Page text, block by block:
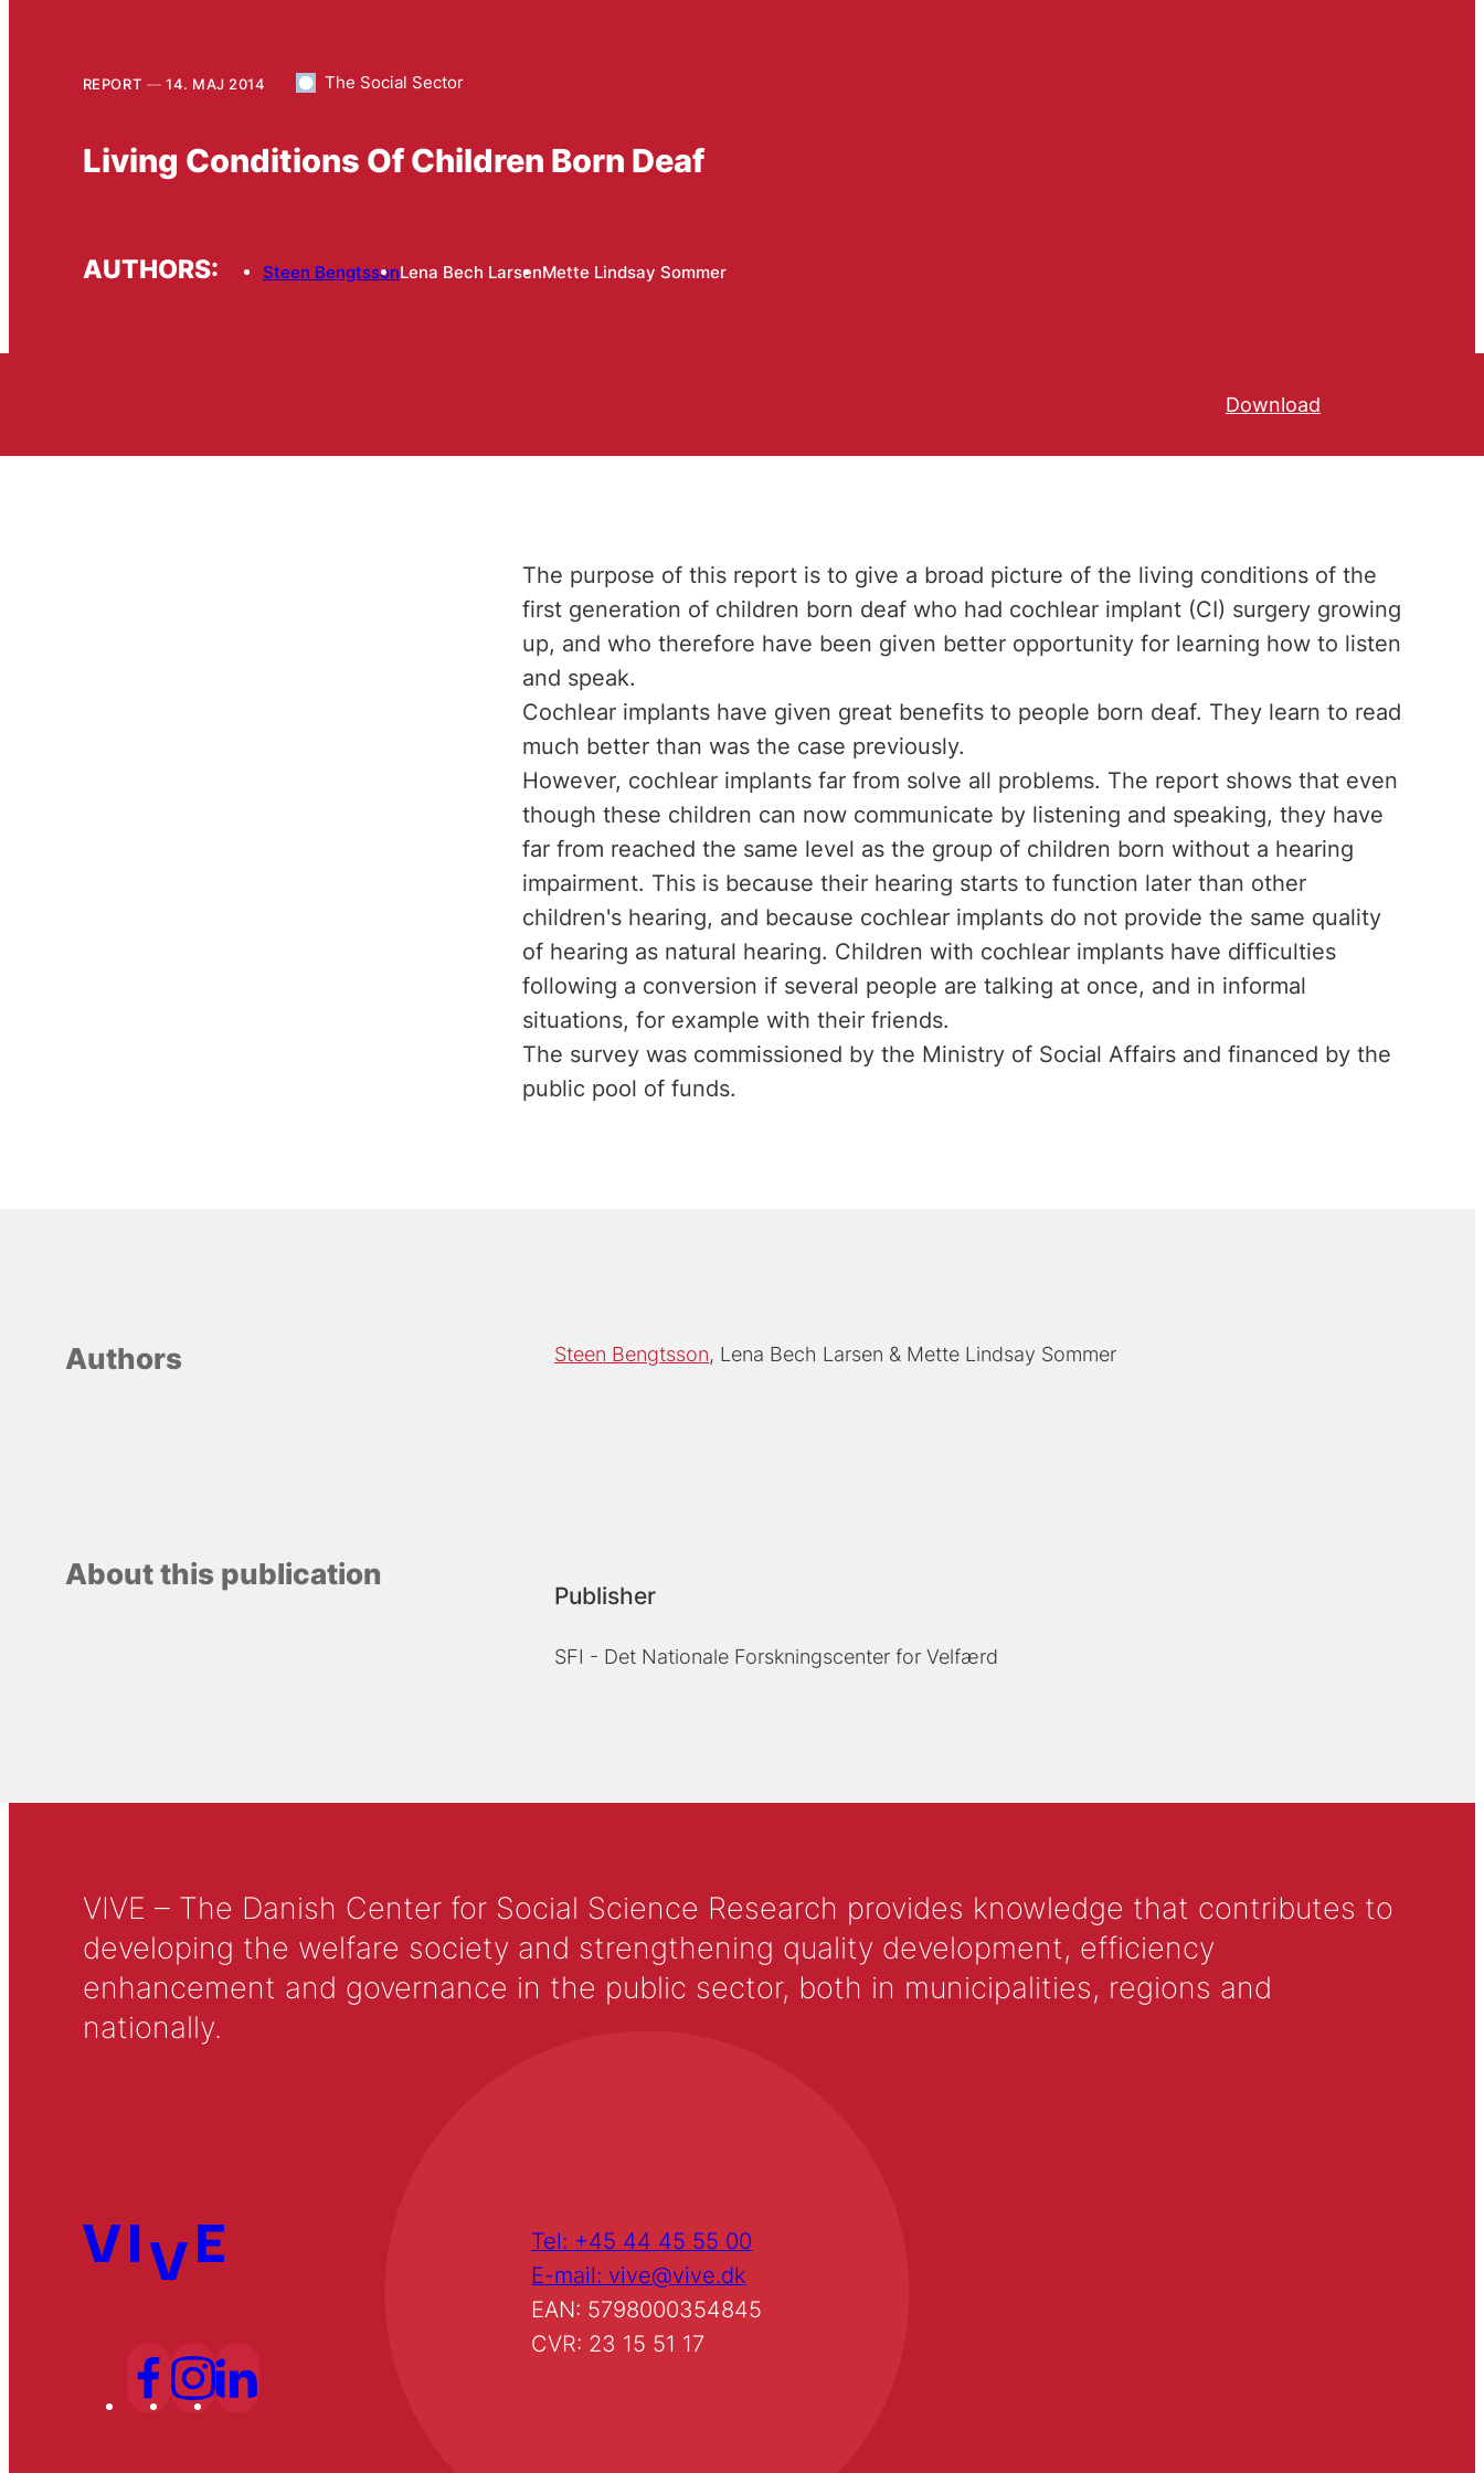
REPORT 14. MAJ 2014 The Social Sector
Living Conditions Of Children Born Deaf
AUTHORS: Steen BengtssonLena Bech LarsenMette Lindsay Sommer
Download
The purpose of this report is to give a broad picture of the living conditions of the
first generation of children born deaf who had cochlear implant (CI) surgery growing
up, and who therefore have been given better opportunity for learning how to listen
and speak.
Cochlear implants have given great benefits to people born deaf. They learn to read
much better than was the case previously.
However, cochlear implants far from solve all problems. The report shows that even
though these children can now communicate by listening and speaking, they have
far from reached the same level as the group of children born without a hearing
impairment. This is because their hearing starts to function later than other
children's hearing, and because cochlear implants do not provide the same quality
of hearing as natural hearing. Children with cochlear implants have difficulties
following a conversion if several people are talking at once, and in informal
situations, for example with their friends.
The survey was commissioned by the Ministry of Social Affairs and financed by the
public pool of funds.
Authors Steen Bengtsson Lena Bech Larsen Mette Lindsay Sommer
About this publication
Publisher
SFI - Det Nationale Forskningscenter for Velfærd
VIVE – The Danish Center for Social Science Research provides knowledge that contributes to
developing the welfare society and strengthening quality development, efficiency
enhancement and governance in the public sector, both in municipalities, regions and
nationally.
Tel: +45 44 45 55 00
E-mail: vive@vive.dk
EAN: 5798000354845
CVR: 23 15 51 17